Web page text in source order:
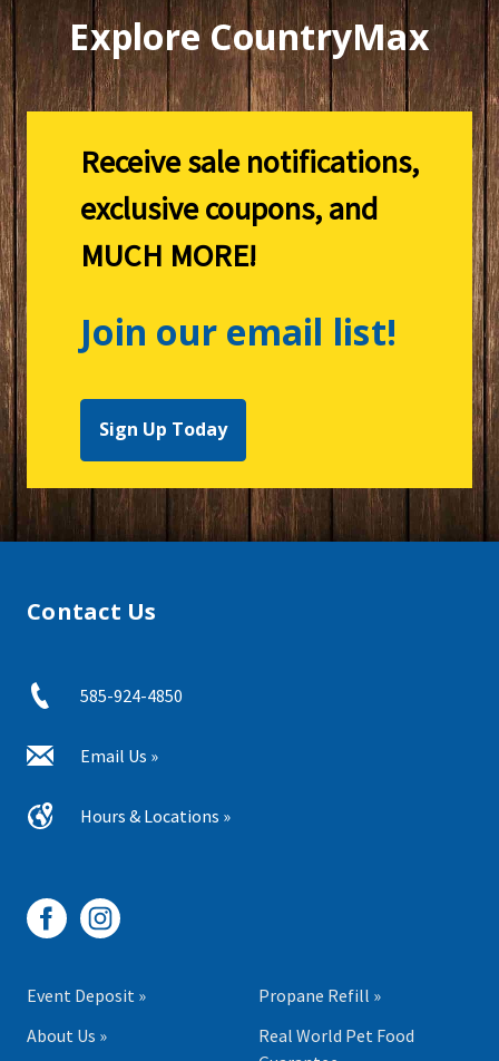
Explore CountryMax
Receive sale notifications,
exclusive coupons, and
MUCH MORE!
Join our email list!
Sign Up Today
Contact Us
585-924-4850
Email Us »
Hours & Locations »
Event Deposit »
About Us »
Propane Refill »
Real World Pet Food